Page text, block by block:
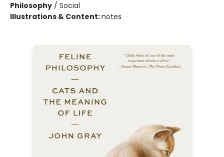
Philosophy / Social
Illustrations & Content:notes